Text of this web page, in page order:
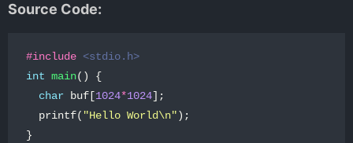
Source Code:
#include <stdio.h>
int main()
{
char
buf [1024*1024];
printf( "Hello World\n");
}